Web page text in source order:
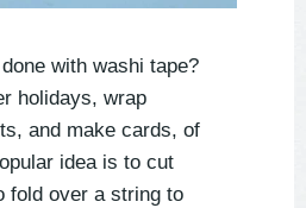
with washi tape?
holidays, wrap
and make cards, of
idea is to cut
fold over a string to